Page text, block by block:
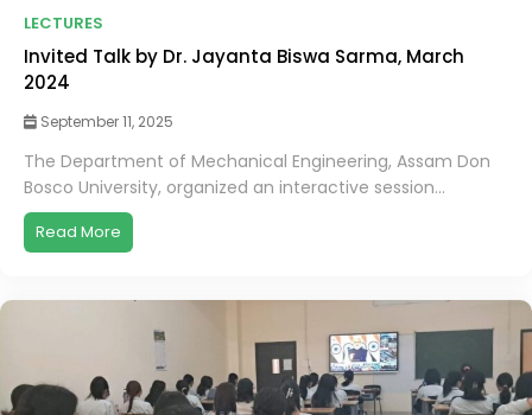
LECTURES
Invited Talk by Dr. Jayanta Biswa Sarma, March
2024
September 11, 2025
The Department of Mechanical Engineering, Assam Don
Bosco University, organized an interactive session...
Read More